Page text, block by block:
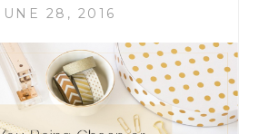
28, 2016